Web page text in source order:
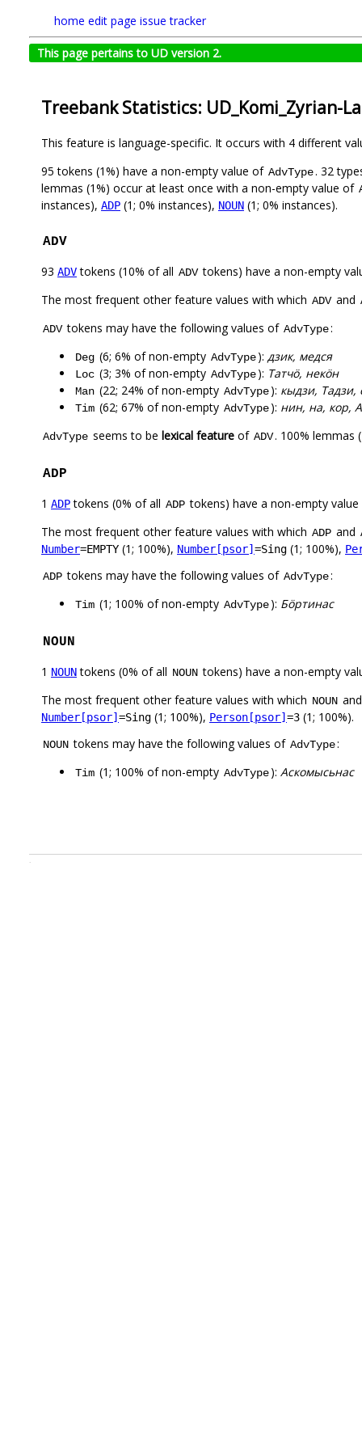
home edit page issue tracker
This page pertains to UD version 2.
Treebank Statistics: UD_Komi_Zyrian-
This feature is language-specific. It occurs with 4 different
95 tokens (1%) have a non-empty value of AdvType. 32
lemmas (1%) occur at least once with a non-empty value of
instances), ADP (1; 0% instances), NOUN (1; 0% instances).
ADV
93 ADVtokens (10% of all ADV tokens) have a non-empty
The most frequent other feature values with which ADV and
ADV tokens may have the following values of AdvType:
Deg (6; 6% of non-empty AdvType): дзик, медся
Loc (3; 3% of non-empty AdvType): Татчӧ, некӧн
Man (22; 24% of non-empty AdvType): кыдзи, Тадзи,
Tim (62; 67% of non-empty AdvType): нин, на, кор,
AdvType seems to be lexical feature of ADV. 100% lemmas
ADP
1 ADPtokens (0% of all ADP tokens) have a non-empty
The most frequent other feature values with which ADP and
Number=EMPTY (1; 100%), Number[psor] =Sing (1; 100%),
ADP tokens may have the following values of AdvType:
Tim (1; 100% of non-empty AdvType): Бӧртинас
NOUN
1 NOUNtokens (0% of all NOUN tokens) have a non-empty
The most frequent other feature values with which NOUN
Number[psor] =Sing (1; 100%), Person[psor] =3 (1; 100%).
NOUN tokens may have the following values of AdvType:
Tim (1; 100% of non-empty AdvType): Аскомысьнас
.